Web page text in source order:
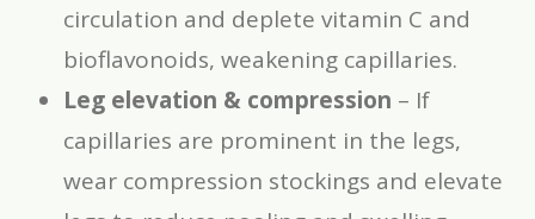
circulation and deplete vitamin C and
bioflavonoids, weakening capillaries.
Leg elevation & compression – If
capillaries are prominent in the legs,
wear compression stockings and elevate